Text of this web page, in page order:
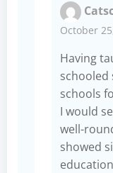
October
Having
schooled
schools
I would
well-
showed